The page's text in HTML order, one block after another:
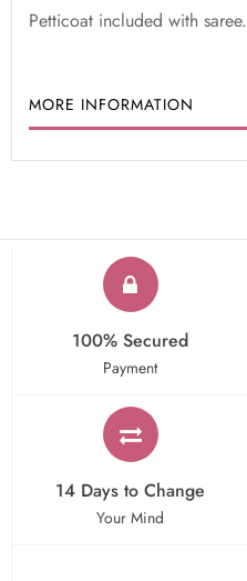
Petticoat included with saree.
MORE INFORMATION
100% Secured
Payment
14 Days to Change
Your Mind